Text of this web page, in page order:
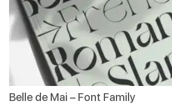
Belle de Mai – Font Family